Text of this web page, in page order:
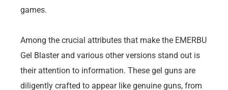
games.
Among the crucial attributes that make the EMERBU
Gel Blaster and various other versions stand out is
their attention to information. These gel guns are
diligently crafted to appear like genuine guns, from